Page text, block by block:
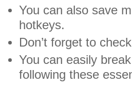
You can also save
hotkeys.
Don’t forget to
You can easily
following these